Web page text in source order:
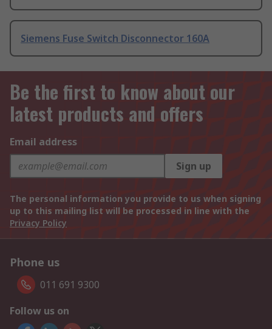
Siemens Fuse Switch Disconnector 160A
Be the first to know about our
latest products and offers
Email address
Sign up
The personal information you provide to us when signing
up to this mailing list will be processed in line with the
Privacy Policy
Phone us
011 691 9300
Follow us on